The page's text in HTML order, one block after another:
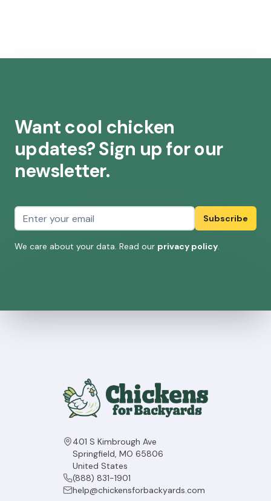
Want cool chicken
updates? Sign up for our
newsletter.
Email address
Subscribe
We care about your data. Read our privacy policy.
401 S Kimbrough Ave
Springfield, MO 65806
United States
(888) 831-1901
help@chickensforbackyards.com